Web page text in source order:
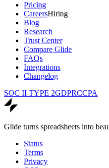
Pricing
CareersHiring
Blog
Research
Trust Center
Compare Glide
FAQs
Integrations
Changelog
SOC II TYPE 2GDPRCCPA
Glide turns spreadsheets into
Status
Terms
Privacy